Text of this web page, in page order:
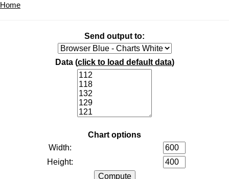
Home
Send output to:
Data (click to load default data)
Chart options
Width:
Height: